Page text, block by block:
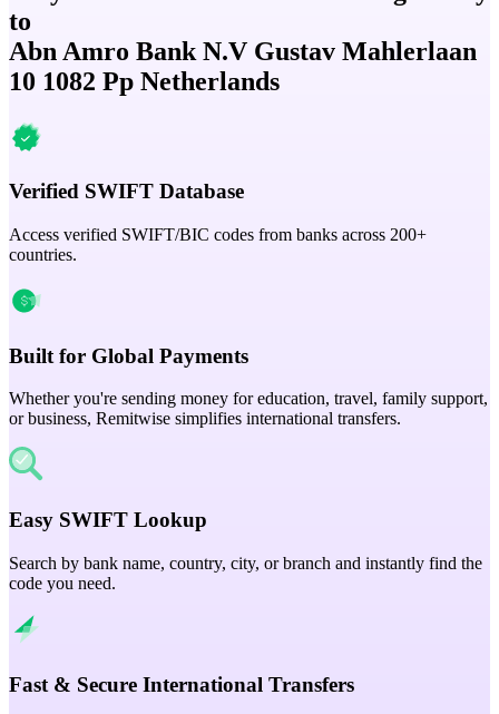
to
Abn Amro Bank N.V Gustav Mahlerlaan
10 1082 Pp Netherlands
Verified SWIFT Database
Access verified SWIFT/BIC codes from banks across 200+
countries.
Built for Global Payments
Whether you're sending money for education, travel, family support,
or business, Remitwise simplifies international transfers.
Easy SWIFT Lookup
Search by bank name, country, city, or branch and instantly find the
code you need.
Fast & Secure International Transfers